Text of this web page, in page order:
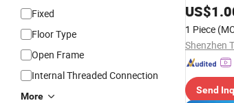
Fixed
Floor Type
Open Frame
Internal Threaded Connection
More
16ah
Portable
US$
1 Piece
Send